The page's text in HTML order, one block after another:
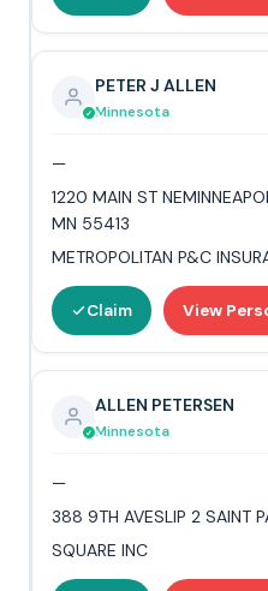
PETER J ALLEN
Minnesota
—
1220 MAIN ST
MN 55413
METROPOLITAN P&C
Claim View
ALLEN PETERSEN
Minnesota
—
388 9TH AVESLIP 2 SAINT
SQUARE INC